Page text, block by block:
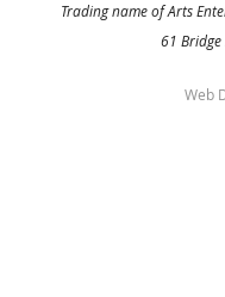
Trading name of Arts
61 Bridge
Web